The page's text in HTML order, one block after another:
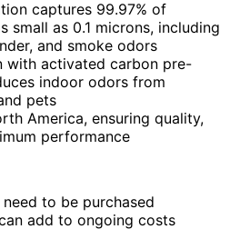
captures 99.97% of
small as 0.1 microns, including
and smoke odors
with activated carbon pre-
indoor odors from
pets
America, ensuring quality,
performance
to be purchased
add to ongoing costs